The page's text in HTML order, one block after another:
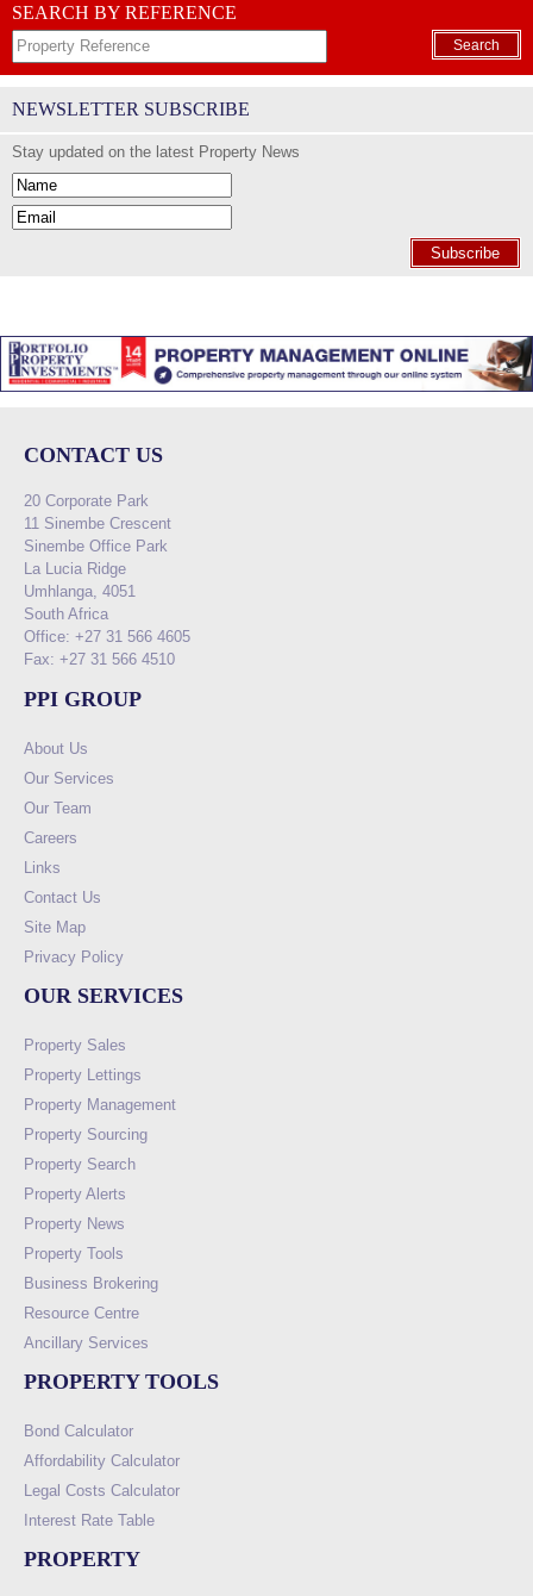
SEARCH BY REFERENCE
Search
NEWSLETTER SUBSCRIBE
Stay updated on the latest Property News
Subscribe
CONTACT US
20 Corporate Park
11 Sinembe Crescent
Sinembe Office Park
La Lucia Ridge
Umhlanga, 4051
South Africa
Office: +27 31 566 4605
Fax: +27 31 566 4510
PPI GROUP
About Us
Our Services
Our Team
Careers
Links
Contact Us
Site Map
Privacy Policy
OUR SERVICES
Property Sales
Property Lettings
Property Management
Property Sourcing
Property Search
Property Alerts
Property News
Property Tools
Business Brokering
Resource Centre
Ancillary Services
PROPERTY TOOLS
Bond Calculator
Affordability Calculator
Legal Costs Calculator
Interest Rate Table
PROPERTY